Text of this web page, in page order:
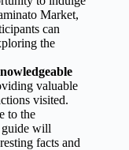
Market,
can
the
valuable
visited.
to the
guide will
facts and